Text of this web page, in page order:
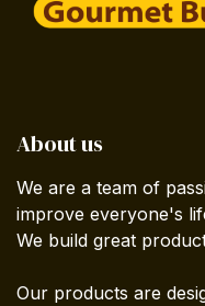
About us
We are a team of
improve everyone's
We build great
Our products are